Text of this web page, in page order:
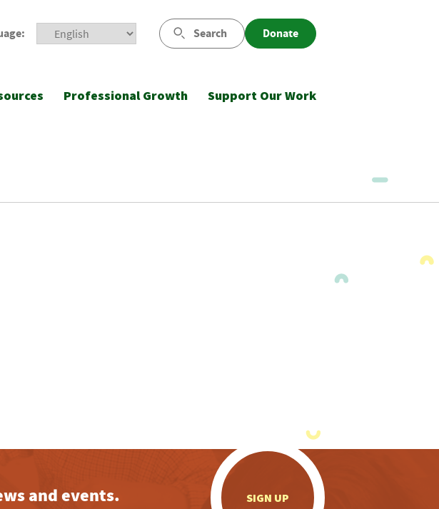
Search Donate
Professional Growth Support Our Work
and events. SIGN UP